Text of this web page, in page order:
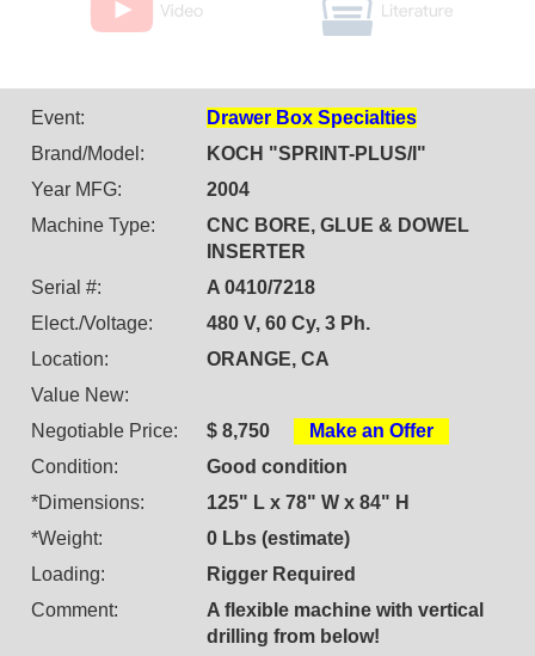
Event:
Drawer Box Specialties
Brand/Model:
KOCH "SPRINT-PLUS/I"
Year MFG:
2004
Machine Type:
CNC BORE, GLUE & DOWEL
INSERTER
Serial #:
A 0410/7218
Elect./Voltage:
480 V, 60 Cy, 3 Ph.
Location:
ORANGE, CA
Value New:
Negotiable Price:
$ 8,750
Make an Offer
Condition:
Good condition
*Dimensions:
125" L x 78" W x 84" H
*Weight:
0 Lbs (estimate)
Loading:
Rigger Required
Comment:
A flexible machine with vertical
drilling from below!